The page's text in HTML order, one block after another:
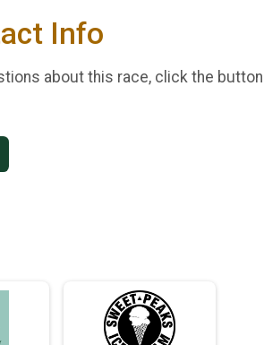
Info
about this race, click the button